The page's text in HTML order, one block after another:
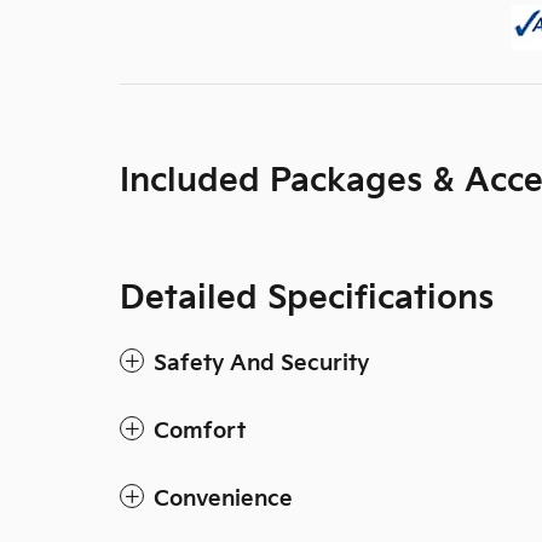
Included Packages &
Detailed Specifications
Safety And Security
Comfort
Convenience